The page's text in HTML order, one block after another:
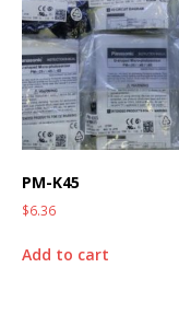
PM-K45
$6.36
Add to cart